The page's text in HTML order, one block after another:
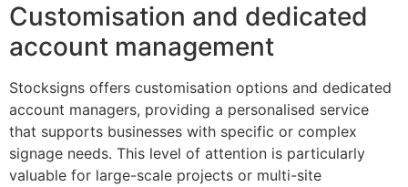
Customisation and dedicated
account management
Stocksigns offers customisation options and dedicated
account managers, providing a personalised service
that supports businesses with specific or complex
signage needs. This level of attention is particularly
valuable for large-scale projects or multi-site